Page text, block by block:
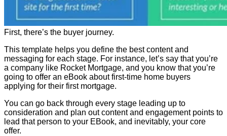
First, there’s the buyer journey.
This template helps you define the best content and
messaging for each stage. For instance, let’s say that you’re
a company like Rocket Mortgage, and you know that you’re
going to offer an eBook about first-time home buyers
applying for their first mortgage.
You can go back through every stage leading up to
consideration and plan out content and engagement points to
lead that person to your EBook, and inevitably, your core
offer.